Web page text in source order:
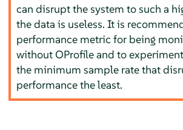
can disrupt the system to such a
the data is useless. It is
performance metric for being
without OProfile and to
the minimum sample rate that
performance the least.